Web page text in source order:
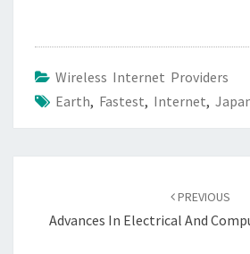
Wireless Internet Providers
Earth, Fastest, Internet,
PREVIOUS
Advances In Electrical And